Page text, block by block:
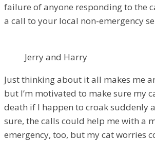
failure of anyone responding to the
a call to your local non-emergency
Jerry and Harry
Just thinking about it all makes me
but I’m motivated to make sure my
death if I happen to croak suddenly
sure, the calls could help me with a
emergency, too, but my cat worries